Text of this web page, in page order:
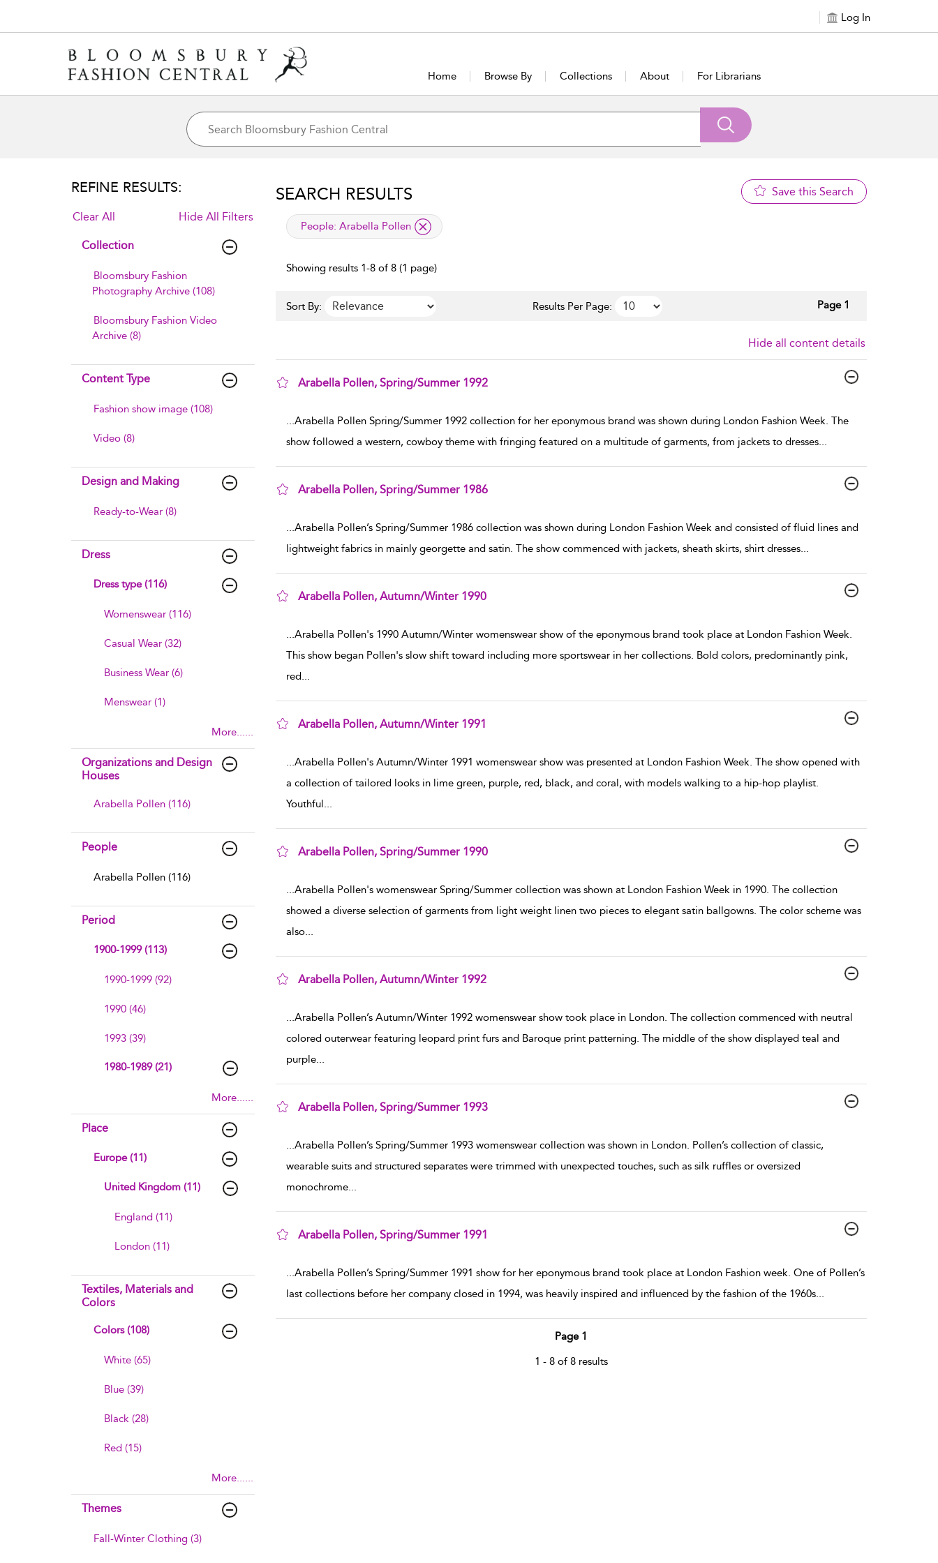
Log In
Home Browse By Collections About For Librarians
REFINE RESULTS:
Clear All Hide All Filters
Collection
Bloomsbury Fashion
Photography Archive (108)
Bloomsbury Fashion Video
Archive (8)
Content Type
Fashion show image (108)
Video (8)
Design and Making
Ready-to-Wear (8)
Dress
Dress type (116)
Womenswear (116)
Casual Wear (32)
Business Wear (6)
Menswear (1)
More......
Organizations and Design
Houses
Arabella Pollen (116)
People
Arabella Pollen (116)
Period
1900-1999 (113)
1990-1999 (92)
1990 (46)
1993 (39)
1980-1989 (21)
More......
Place
Europe (11)
United Kingdom (11)
England (11)
London (11)
Textiles, Materials and
Colors
Colors (108)
White (65)
Blue (39)
Black (28)
Red (15)
More......
Themes
Fall-Winter Clothing (3)
SEARCH RESULTS Save this Search
applied filter
People: Arabella Pollen
Showing results 1-8 of 8 (1 page)
Sort By: Results Per Page: Page 1
Hide all content details
Arabella Pollen, Spring/Summer 1992
...Arabella Pollen Spring/Summer 1992 collection for her eponymous brand was shown during London Fashion Week. The
show followed a western, cowboy theme with fringing featured on a multitude of garments, from jackets to dresses...
Arabella Pollen, Spring/Summer 1986
...Arabella Pollen’s Spring/Summer 1986 collection was shown during London Fashion Week and consisted of fluid lines and
lightweight fabrics in mainly georgette and satin. The show commenced with jackets, sheath skirts, shirt dresses...
Arabella Pollen, Autumn/Winter 1990
...Arabella Pollen's 1990 Autumn/Winter womenswear show of the eponymous brand took place at London Fashion Week.
This show began Pollen's slow shift toward including more sportswear in her collections. Bold colors, predominantly pink,
red...
Arabella Pollen, Autumn/Winter 1991
...Arabella Pollen's Autumn/Winter 1991 womenswear show was presented at London Fashion Week. The show opened with
a collection of tailored looks in lime green, purple, red, black, and coral, with models walking to a hip-hop playlist.
Youthful...
Arabella Pollen, Spring/Summer 1990
...Arabella Pollen's womenswear Spring/Summer collection was shown at London Fashion Week in 1990. The collection
showed a diverse selection of garments from light weight linen two pieces to elegant satin ballgowns. The color scheme was
also...
Arabella Pollen, Autumn/Winter 1992
...Arabella Pollen’s Autumn/Winter 1992 womenswear show took place in London. The collection commenced with neutral
colored outerwear featuring leopard print furs and Baroque print patterning. The middle of the show displayed teal and
purple...
Arabella Pollen, Spring/Summer 1993
...Arabella Pollen’s Spring/Summer 1993 womenswear collection was shown in London. Pollen’s collection of classic,
wearable suits and structured separates were trimmed with unexpected touches, such as silk ruffles or oversized
monochrome...
Arabella Pollen, Spring/Summer 1991
...Arabella Pollen’s Spring/Summer 1991 show for her eponymous brand took place at London Fashion week. One of Pollen’s
last collections before her company closed in 1994, was heavily inspired and influenced by the fashion of the 1960s...
Page 1
1 - 8 of 8 results